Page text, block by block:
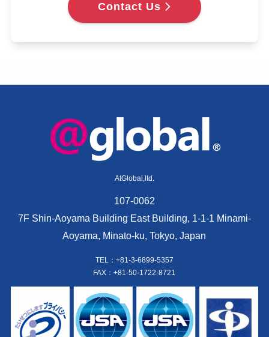
Contact Us
AtGlobal,ltd.
107-0062
7F Shin-Aoyama Building East Building, 1-1-1 Minami-
Aoyama, Minato-ku, Tokyo, Japan
TEL：+81-3-6899-5357
FAX：+81-50-1722-8721